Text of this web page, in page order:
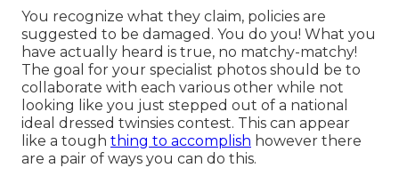
You recognize what they claim, policies are
suggested to be damaged. You do you! What you
have actually heard is true, no matchy-matchy!
The goal for your specialist photos should be to
collaborate with each various other while not
looking like you just stepped out of a national
ideal dressed twinsies contest. This can appear
like a tough thing to accomplish however there
are a pair of ways you can do this.